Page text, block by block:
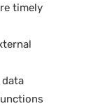
timely
data